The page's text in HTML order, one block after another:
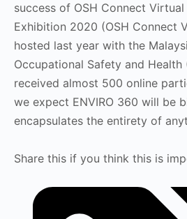
success of OSH Connect
Exhibition 2020 (OSH Connect
hosted last year with the
Occupational Safety and Health
received almost 500 online
we expect ENVIRO 360 will be
encapsulates the entirety of
Share this if you think this is